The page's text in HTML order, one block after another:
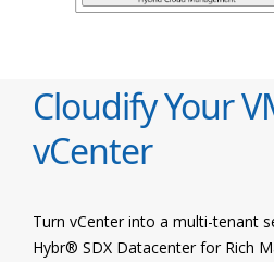
Cloudify Your
vCenter
Turn vCenter into a multi-tenant
Hybr® SDX Datacenter for Rich